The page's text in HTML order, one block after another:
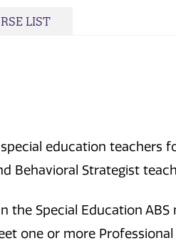
LIST
education
Behavioral Strategist
Special Education
one or more